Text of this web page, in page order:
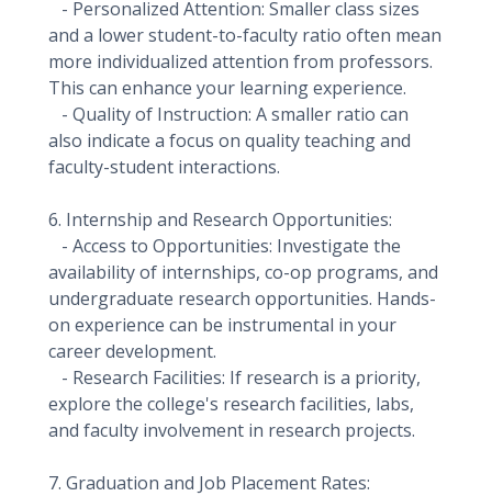
- Personalized Attention: Smaller class sizes
and a lower student-to-faculty ratio often mean
more individualized attention from professors.
This can enhance your learning experience.
- Quality of Instruction: A smaller ratio can
also indicate a focus on quality teaching and
faculty-student interactions.
6. Internship and Research Opportunities:
- Access to Opportunities: Investigate the
availability of internships, co-op programs, and
undergraduate research opportunities. Hands-
on experience can be instrumental in your
career development.
- Research Facilities: If research is a priority,
explore the college's research facilities, labs,
and faculty involvement in research projects.
7. Graduation and Job Placement Rates: